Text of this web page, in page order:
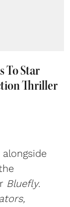
To Star
Thriller
Bluefly.